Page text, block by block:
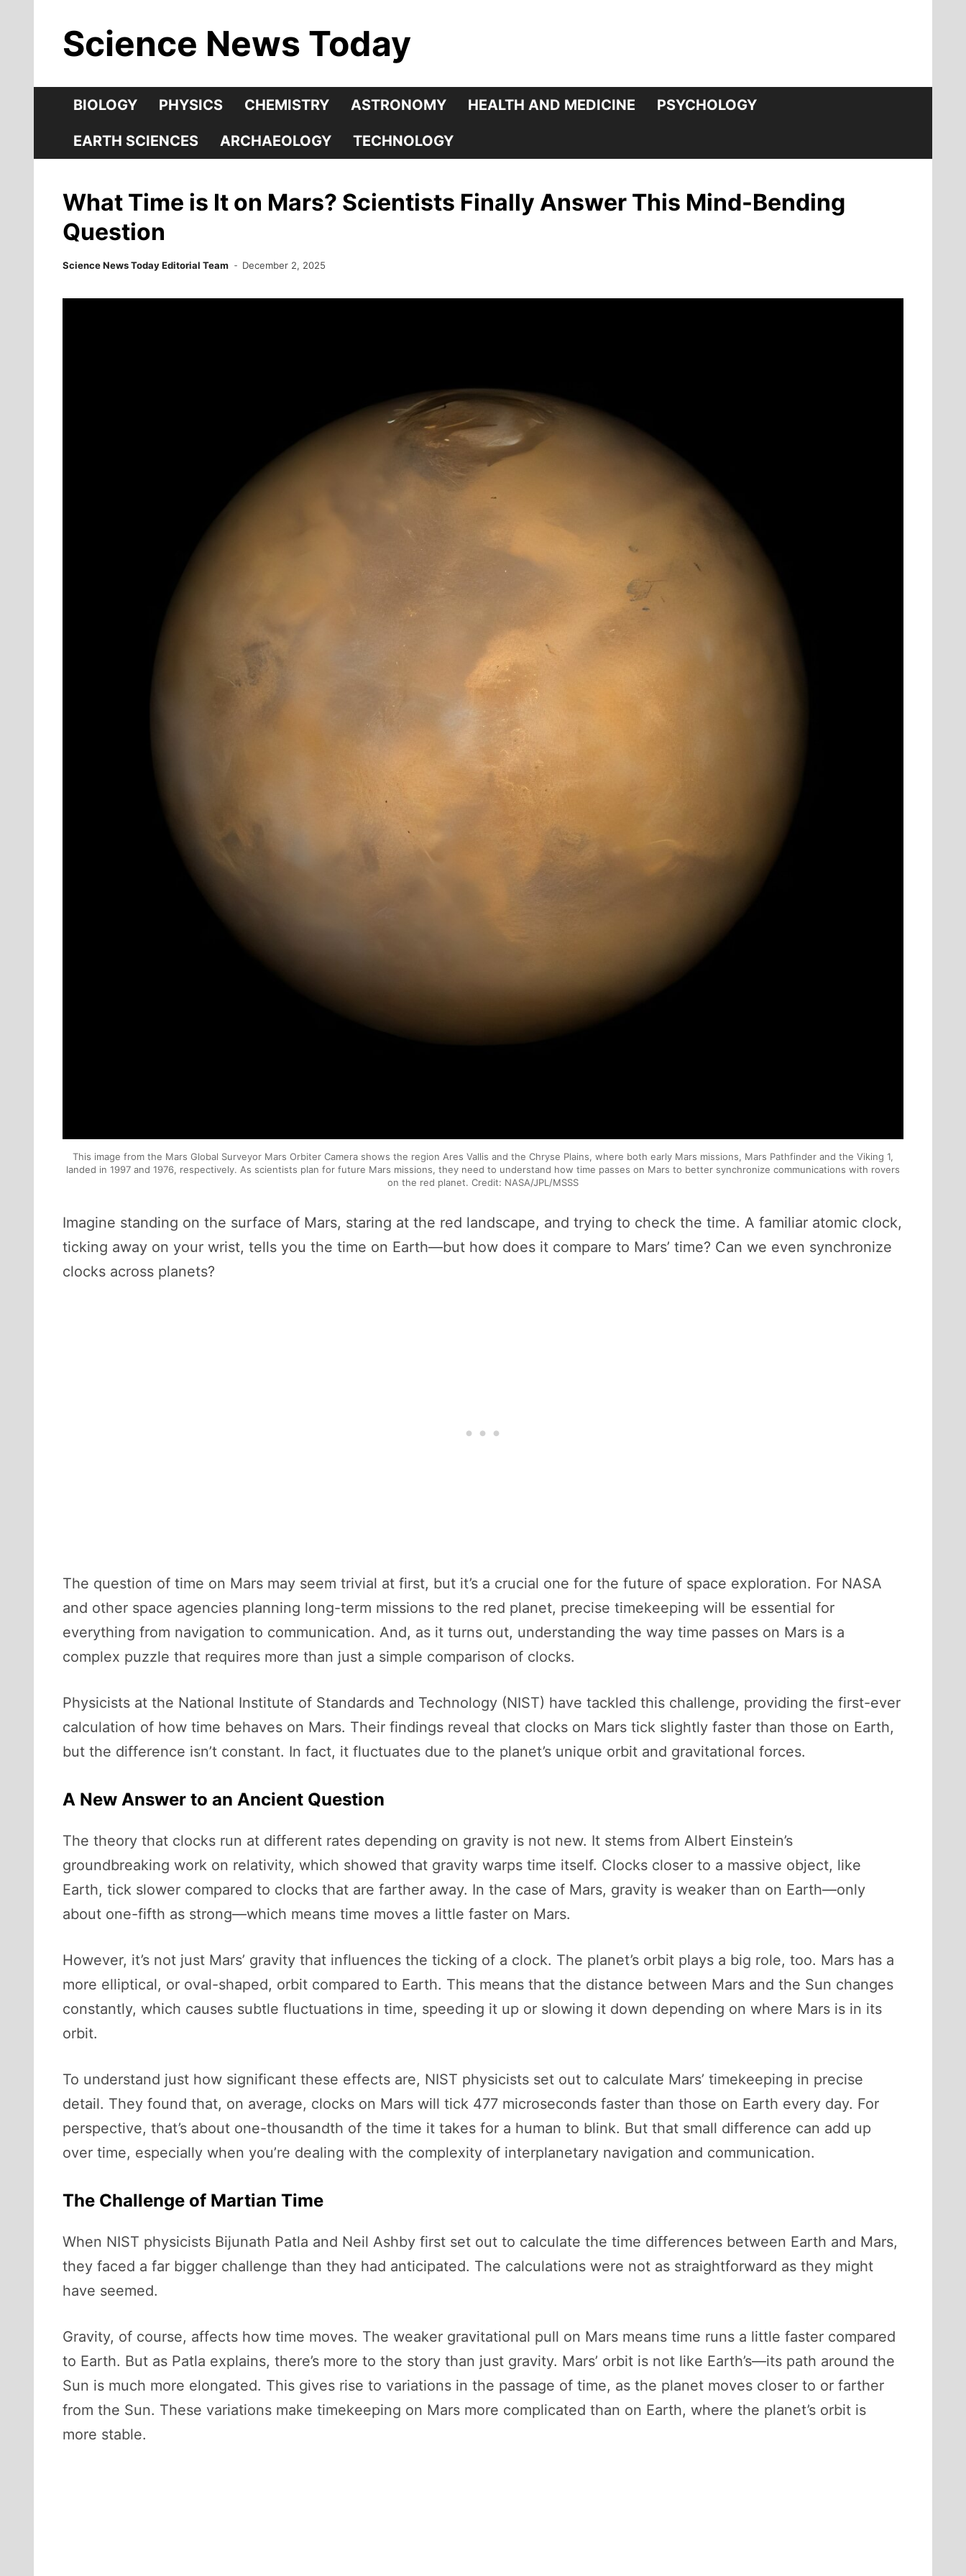
contentScience News Today
BIOLOGY PHYSICS CHEMISTRY ASTRONOMY HEALTH AND MEDICINE PSYCHOLOGY
EARTH SCIENCES ARCHAEOLOGY TECHNOLOGY
What Time is It on Mars? Scientists Finally Answer This Mind-Bending
Question
Science News Today Editorial Team December 2, 2025
This image from the Mars Global Surveyor Mars Orbiter Camera shows the region Ares Vallis and the Chryse Plains, where both early Mars missions, Mars Pathfinder and the Viking 1,
landed in 1997 and 1976, respectively. As scientists plan for future Mars missions, they need to understand how time passes on Mars to better synchronize communications with rovers
on the red planet. Credit: NASA/JPL/MSSS
Imagine standing on the surface of Mars, staring at the red landscape, and trying to check the time. A familiar atomic clock,
ticking away on your wrist, tells you the time on Earth—but how does it compare to Mars’ time? Can we even synchronize
clocks across planets?
The question of time on Mars may seem trivial at first, but it’s a crucial one for the future of space exploration. For NASA
and other space agencies planning long-term missions to the red planet, precise timekeeping will be essential for
everything from navigation to communication. And, as it turns out, understanding the way time passes on Mars is a
complex puzzle that requires more than just a simple comparison of clocks.
Physicists at the National Institute of Standards and Technology (NIST) have tackled this challenge, providing the first-ever
calculation of how time behaves on Mars. Their findings reveal that clocks on Mars tick slightly faster than those on Earth,
but the difference isn’t constant. In fact, it fluctuates due to the planet’s unique orbit and gravitational forces.
A New Answer to an Ancient Question
The theory that clocks run at different rates depending on gravity is not new. It stems from Albert Einstein’s
groundbreaking work on relativity, which showed that gravity warps time itself. Clocks closer to a massive object, like
Earth, tick slower compared to clocks that are farther away. In the case of Mars, gravity is weaker than on Earth—only
about one-fifth as strong—which means time moves a little faster on Mars.
However, it’s not just Mars’ gravity that influences the ticking of a clock. The planet’s orbit plays a big role, too. Mars has a
more elliptical, or oval-shaped, orbit compared to Earth. This means that the distance between Mars and the Sun changes
constantly, which causes subtle fluctuations in time, speeding it up or slowing it down depending on where Mars is in its
orbit.
To understand just how significant these effects are, NIST physicists set out to calculate Mars’ timekeeping in precise
detail. They found that, on average, clocks on Mars will tick 477 microseconds faster than those on Earth every day. For
perspective, that’s about one-thousandth of the time it takes for a human to blink. But that small difference can add up
over time, especially when you’re dealing with the complexity of interplanetary navigation and communication.
The Challenge of Martian Time
When NIST physicists Bijunath Patla and Neil Ashby first set out to calculate the time differences between Earth and Mars,
they faced a far bigger challenge than they had anticipated. The calculations were not as straightforward as they might
have seemed.
Gravity, of course, affects how time moves. The weaker gravitational pull on Mars means time runs a little faster compared
to Earth. But as Patla explains, there’s more to the story than just gravity. Mars’ orbit is not like Earth’s—its path around the
Sun is much more elongated. This gives rise to variations in the passage of time, as the planet moves closer to or farther
from the Sun. These variations make timekeeping on Mars more complicated than on Earth, where the planet’s orbit is
more stable.